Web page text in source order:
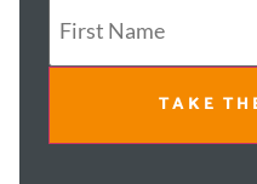
TAKE